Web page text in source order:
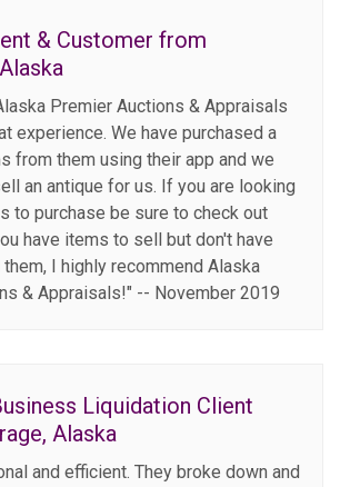
& Customer from
Premier Auctions & Appraisals
experience. We have purchased a
from them using their app and we
an antique for us. If you are looking
to purchase be sure to check out
have items to sell but don't have
I highly recommend Alaska
& Appraisals!" -- November 2019
Liquidation Client
Alaska
and efficient. They broke down and